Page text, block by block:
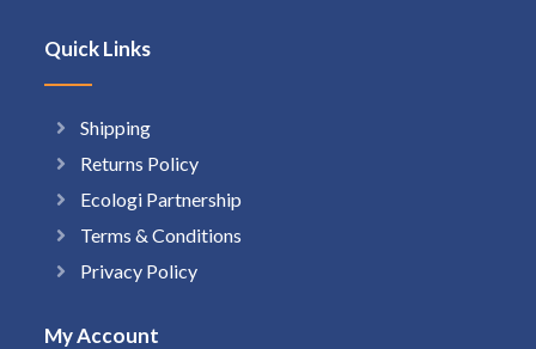
Quick Links
Shipping
Returns Policy
Ecologi Partnership
Terms & Conditions
Privacy Policy
My Account